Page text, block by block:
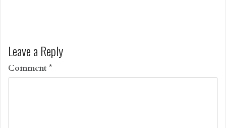
Leave a Reply
Comment*